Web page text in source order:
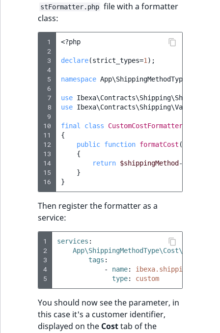
stFormatter.php file with a formatter
class:
1
2
3
4
5
6
7
8
9
10
11
12
13
14
15
16
<?php
declare(strict_types=1 );
namespace App\ShippingMethodType\Cost
use
use
final class CustomCostFormatter
{
public function formatCost (
{
return $shippingMethod ->
}
}
Then register the formatter as a
service:
1
2
3
4
5
services :
tags :
-
name:
type: custom
You should now see the parameter, in
this case it's a customer identifier,
displayed on the Costtab of the